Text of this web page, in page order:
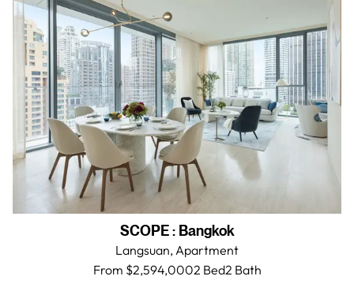
SCOPE: Bangkok
Langsuan,Apartment
From $2,594,0002 Bed2 Bath